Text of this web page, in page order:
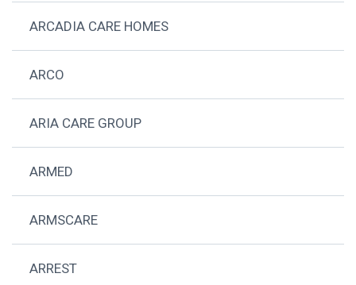
ARCADIA CARE HOMES
ARCO
ARIA CARE GROUP
ARMED
ARMSCARE
ARREST